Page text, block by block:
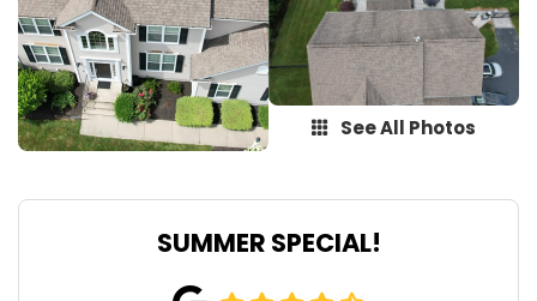
See All Photos
SUMMER SPECIAL!